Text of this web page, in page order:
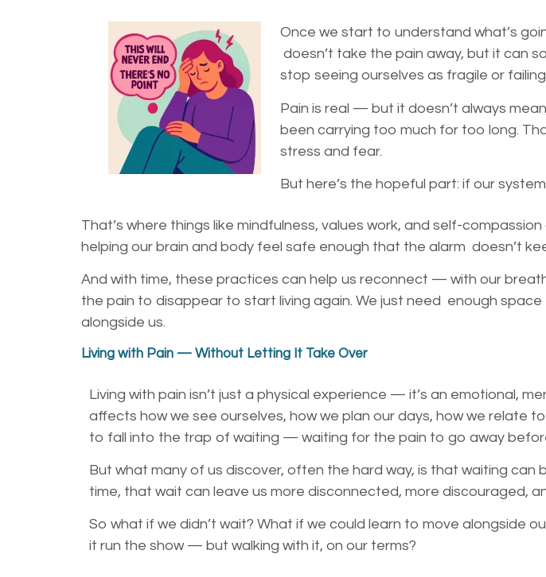
Once we start to understand what’s
doesn’t take the pain away, but it can
stop seeingourselves as fragile or
Pain is real — but it doesn’t always
beencarrying too much for too long.
stress and fear.
But here’s the hopeful part: if our
That’s where things like mindfulness, values work, and self-
helping our brain and body feel safe enough that the alarm doesn’t
And with time, these practices can help us reconnect — with our
the pain to disappear to start living again. We just need enough
alongside us.
Living with Pain — Without Letting It Take Over
Living with pain isn’t just a physical experience — it’s an emotional,
affects how we see ourselves, how we plan our days, how we relate
to fall into the trap of waiting — waiting for the pain to go away
But what many of us discover, often the hard way, is that waiting can
time, that wait can leave us more disconnected, more discouraged,
So what if we didn’t wait? What if we could learn to move alongside
it run the show — but walking with it, on our terms?